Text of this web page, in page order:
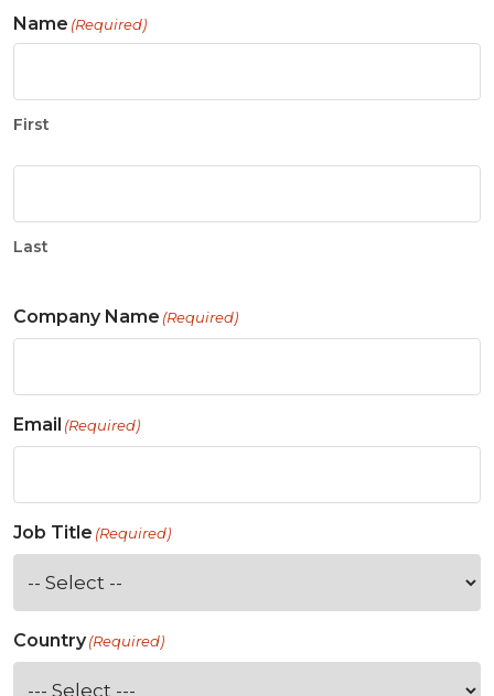
Name (Required)
First
Last
Company Name (Required)
Email (Required)
Job Title (Required)
Country(Required)